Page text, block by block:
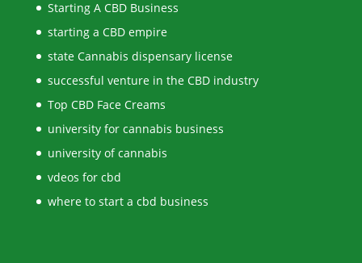
Starting A CBD Business
starting a CBD empire
state Cannabis dispensary license
successful venture in the CBD industry
Top CBD Face Creams
university for cannabis business
university of cannabis
vdeos for cbd
where to start a cbd business